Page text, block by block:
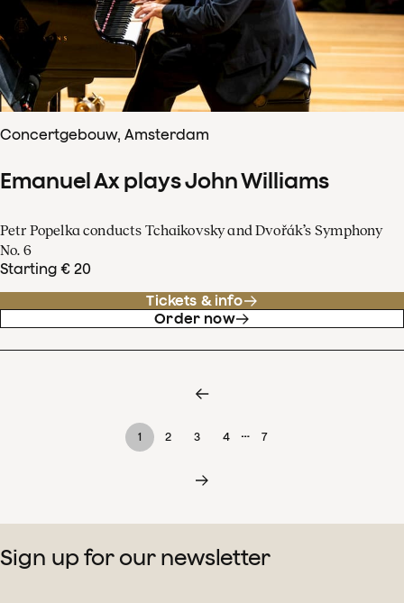
Concertgebouw, Amsterdam
Emanuel Ax plays John Williams
Petr Popelka conducts Tchaikovsky and Dvořák’s Symphony
No. 6
Starting € 20
Tickets & info
Order now
1 2 3 4 … 7
Sign up for our newsletter